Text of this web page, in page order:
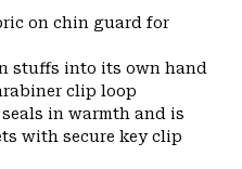
on chin guard for
stuffs into its own hand
clip loop
in warmth and is
with secure key clip